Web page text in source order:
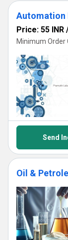
Automation
Price: 55 INR
Minimum Order
Send
Oil &